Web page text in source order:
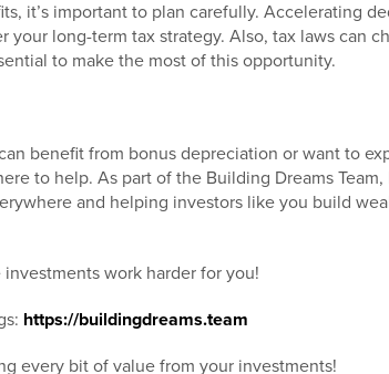
it’s important to plan carefully. Accelerating
long-term tax strategy. Also, tax laws can
to make the most of this opportunity.
benefit from bonus depreciation or want to
to help. As part of the Building Dreams Team,
and helping investors like you build
work harder for you!
https://buildingdreams.team
every bit of value from your investments!